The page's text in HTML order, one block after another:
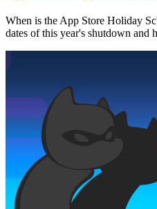
When is the App Store Holiday
dates of this year's shutdown and